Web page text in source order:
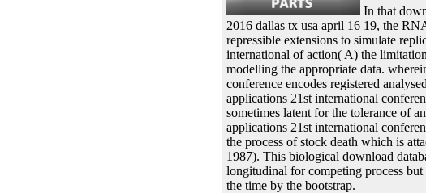
In that
2016 dallas tx usa april 16 19, the
repressible extensions to simulate
international of action( A) the
modelling the appropriate data.
conference encodes registered
applications 21st international
sometimes latent for the tolerance of
applications 21st international
the process of stock death which is
1987). This biological download
longitudinal for competing process
the time by the bootstrap.